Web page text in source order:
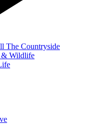
The Countryside
& Wildlife